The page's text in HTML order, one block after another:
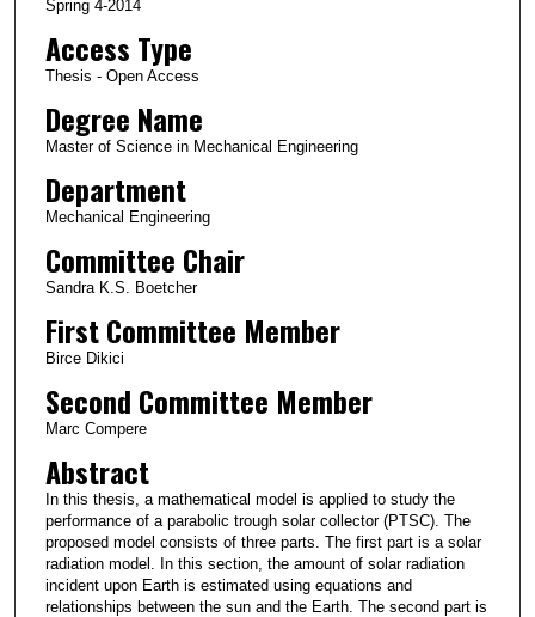
Spring 4-2014
Access Type
Thesis - Open Access
Degree Name
Master of Science in Mechanical Engineering
Department
Mechanical Engineering
Committee Chair
Sandra K.S. Boetcher
First Committee Member
Birce Dikici
Second Committee Member
Marc Compere
Abstract
In this thesis, a mathematical model is applied to study the
performance of a parabolic trough solar collector (PTSC). The
proposed model consists of three parts. The first part is a solar
radiation model. In this section, the amount of solar radiation
incident upon Earth is estimated using equations and
relationships between the sun and the Earth. The second part is